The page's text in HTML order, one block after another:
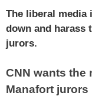
The liberal
down and harass
jurors.
CNN wants the
Manafort